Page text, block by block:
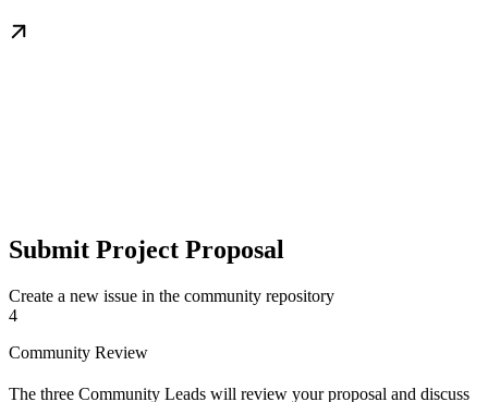
Submit Project Proposal
Create a new issue in the community repository
4
Community Review
The three Community Leads will review your proposal and discuss